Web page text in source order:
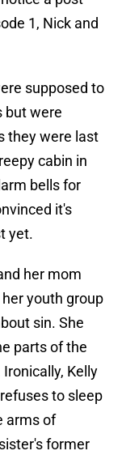
1, Nick and
supposed to
but were
they were last
cabin in
bells for
it's
yet.
her mom
youth group
sin. She
parts of the
Kelly
to sleep
arms of
former